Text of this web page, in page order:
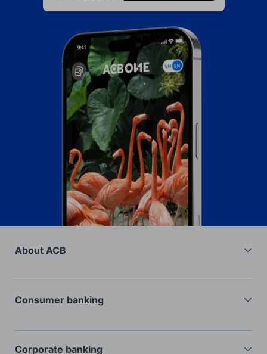
About ACB
Investors
Consumer banking
Deposits
Corporate banking